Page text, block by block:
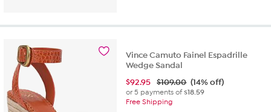
Vince Camuto Fainel Espadrille
Wedge Sandal
$92.95 $109.00 (14% off)
or 5 payments of$18.59
Free Shipping